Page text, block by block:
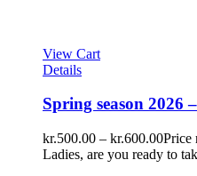
View Cart
Details
Spring season 2026
kr.500.00 – kr.600.00Price
Ladies, are you ready to